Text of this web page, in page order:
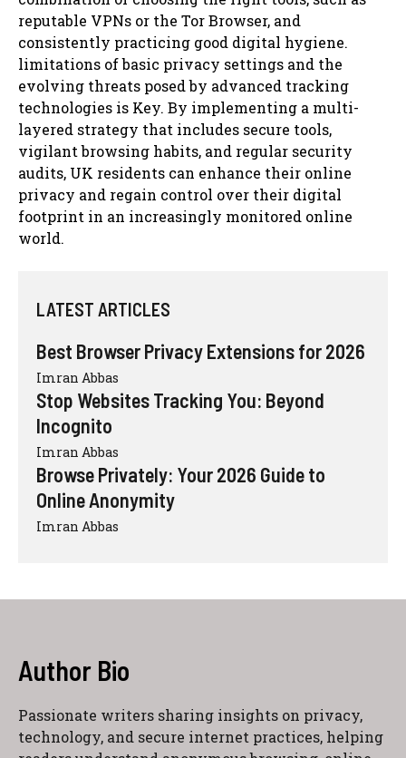
reputable VPNs or the Tor Browser, and
consistently practicing good digital hygiene.
limitations of basic privacy settings and the
evolving threats posed by advanced tracking
technologies is Key. By implementing a multi-
layered strategy that includes secure tools,
vigilant browsing habits, and regular security
audits, UK residents can enhance their online
privacy and regain control over their digital
footprint in an increasingly monitored online
world.
LATEST ARTICLES
Best Browser Privacy Extensions for 2026
Imran Abbas
Stop Websites Tracking You: Beyond
Incognito
Imran Abbas
Browse Privately: Your 2026 Guide to
Online Anonymity
Imran Abbas
Author Bio
Passionate writers sharing insights on privacy,
technology, and secure internet practices, helping